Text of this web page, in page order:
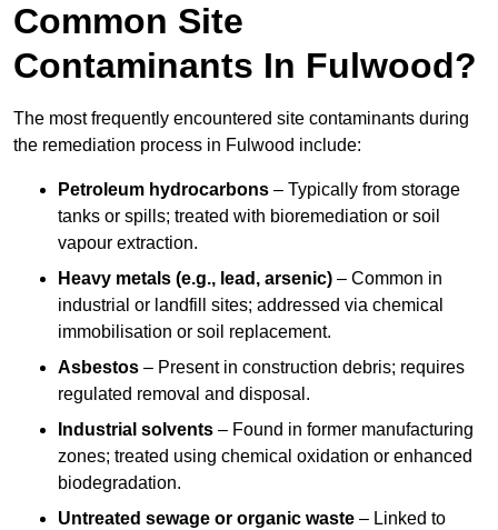
Common Site
Contaminants In Fulwood?
The most frequently encountered site contaminants during
the remediation process in Fulwood include:
Petroleum hydrocarbons – Typically from storage
tanks or spills; treated with bioremediation or soil
vapour extraction.
Heavy metals (e.g., lead, arsenic) – Common in
industrial or landfill sites; addressed via chemical
immobilisation or soil replacement.
Asbestos – Present in construction debris; requires
regulated removal and disposal.
Industrial solvents – Found in former manufacturing
zones; treated using chemical oxidation or enhanced
biodegradation.
Untreated sewage or organic waste – Linked to